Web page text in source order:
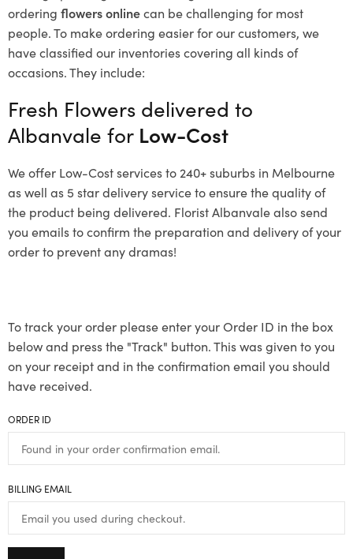
ordering flowers onlinecan be challenging for most
people. To make ordering easier for our customers, we
have classified our inventories covering all kinds of
occasions. They include:
Fresh Flowers delivered to
Albanvale for Low-Cost
We offer Low-Cost services to 240+ suburbs in Melbourne
as well as 5 star delivery service to ensure the quality of
the product being delivered. Florist Albanvale also send
you emails to confirm the preparation and delivery of your
order to prevent any dramas!
To track your order please enter your Order ID in the box
below and press the "Track" button. This was given to you
on your receipt and in the confirmation email you should
have received.
ORDER ID
BILLING EMAIL